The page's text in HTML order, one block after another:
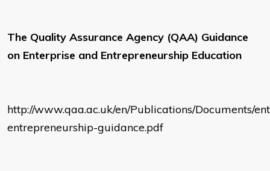
The Quality Assurance Agency (QAA) Guidance
on Enterprise and Entrepreneurship Education
http://www.qaa.ac.uk/en/Publications/Documents/
entrepreneurship-guidance.pdf